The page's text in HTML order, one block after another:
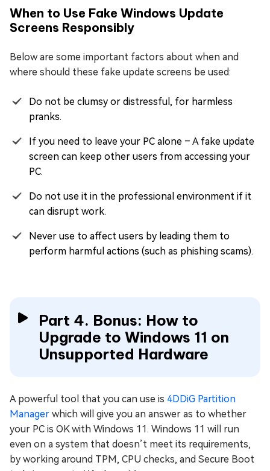
When to Use Fake Windows Update
Screens Responsibly
Below are some important factors about when and
where should these fake update screens be used:
Do not be clumsy or distressful, for harmless
pranks.
If you need to leave your PC alone – A fake update
screen can keep other users from accessing your
PC.
Do not use it in the professional environment if it
can disrupt work.
Never use to affect users by leading them to
perform harmful actions (such as phishing scams).
Part 4. Bonus: How to
Upgrade to Windows 11 on
Unsupported Hardware
A powerful tool that you can use is 4DDiG Partition
Manager which will give you an answer as to whether
your PC is OK with Windows 11. Windows 11 will run
even on a system that doesn’t meet its requirements,
by working around TPM, CPU checks, and Secure Boot